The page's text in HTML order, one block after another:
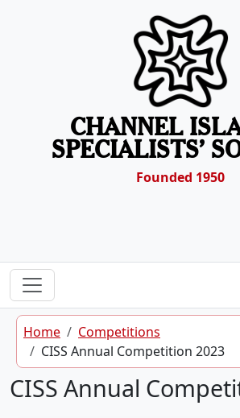
CHANNEL
SPECIALISTS’
Founded 1950
Home
Competitions
CISS Annual Competition 2023
CISS Annual